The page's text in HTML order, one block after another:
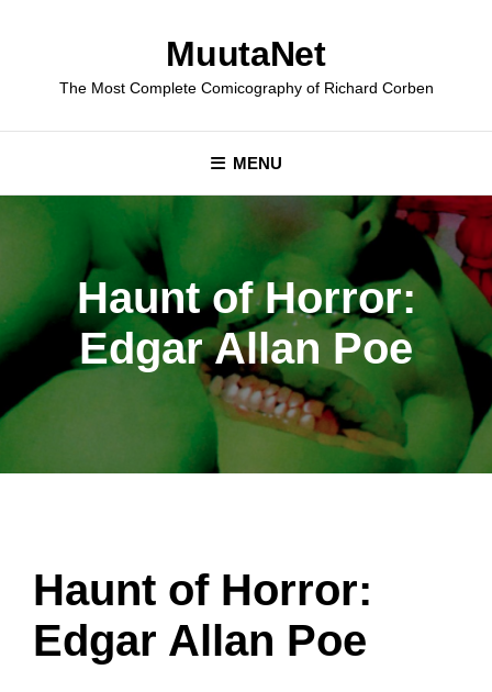
MuutaNet
The Most Complete Comicography of Richard Corben
MENU
Haunt of Horror:
Edgar Allan Poe
Haunt of Horror:
Edgar Allan Poe